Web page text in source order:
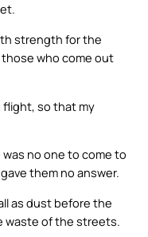
strength for the
who come out
flight, so that my
no one to come to
them no answer.
as dust before the
waste of the streets.